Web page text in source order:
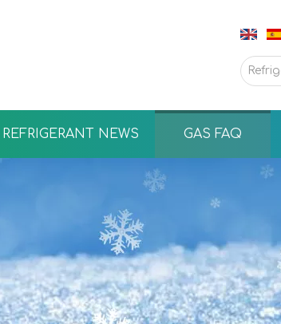
REFRIGERANT NEWS GAS FAQ